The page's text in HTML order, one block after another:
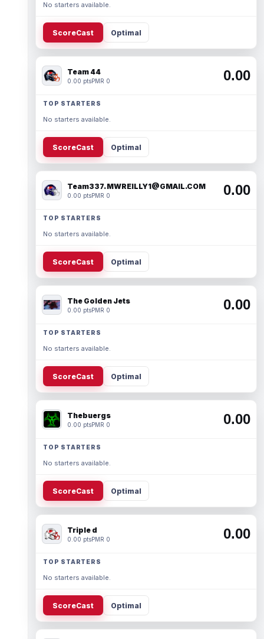
No starters available.
ScoreCast Optimal
Team 44
0.00 ptsPMR 0 0.00
TOP STARTERS
No starters available.
ScoreCast Optimal
Team337. MWREILLY1@GMAIL.COM
0.00 ptsPMR 0 0.00
TOP STARTERS
No starters available.
ScoreCast Optimal
The Golden Jets
0.00 ptsPMR 0 0.00
TOP STARTERS
No starters available.
ScoreCast Optimal
Thebuergs
0.00 ptsPMR 0 0.00
TOP STARTERS
No starters available.
ScoreCast Optimal
Triple d
0.00 ptsPMR 0 0.00
TOP STARTERS
No starters available.
ScoreCast Optimal